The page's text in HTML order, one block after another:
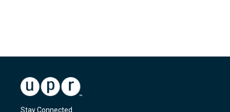
Stay Connected